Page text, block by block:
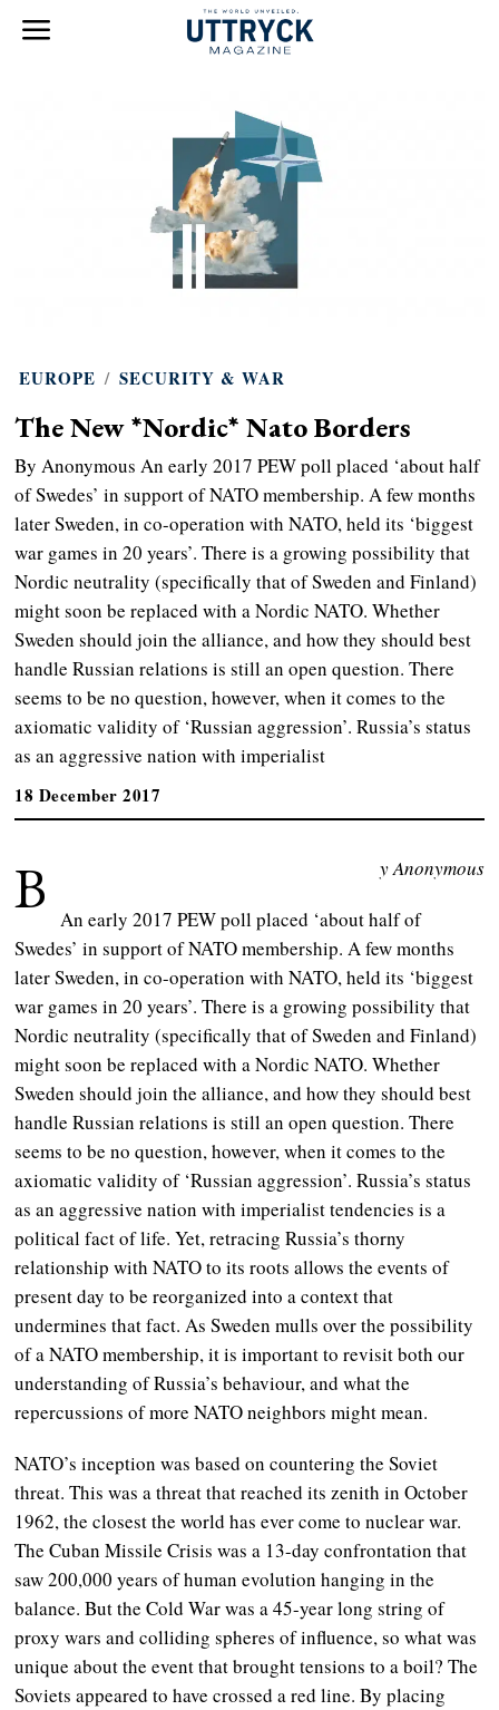
EUROPE / SECURITY & WAR
The New *Nordic* Nato Borders
By Anonymous An early 2017 PEW poll placed ‘about half
of Swedes’ in support of NATO membership. A few months
later Sweden, in co-operation with NATO, held its ‘biggest
war games in 20 years’. There is a growing possibility that
Nordic neutrality (specifically that of Sweden and Finland)
might soon be replaced with a Nordic NATO. Whether
Sweden should join the alliance, and how they should best
handle Russian relations is still an open question. There
seems to be no question, however, when it comes to the
axiomatic validity of ‘Russian aggression’. Russia’s status
as an aggressive nation with imperialist
18 December 2017
B
y Anonymous
An early 2017 PEW poll placed ‘about half of
Swedes’ in support of NATO membership. A few months
later Sweden, in co-operation with NATO, held its ‘biggest
war games in 20 years’. There is a growing possibility that
Nordic neutrality (specifically that of Sweden and Finland)
might soon be replaced with a Nordic NATO. Whether
Sweden should join the alliance, and how they should best
handle Russian relations is still an open question. There
seems to be no question, however, when it comes to the
axiomatic validity of ‘Russian aggression’. Russia’s status
as an aggressive nation with imperialist tendencies is a
political fact of life. Yet, retracing Russia’s thorny
relationship with NATO to its roots allows the events of
present day to be reorganized into a context that
undermines that fact.As Sweden mulls over the possibility
of a NATO membership, it is important to revisit both our
understanding of Russia’s behaviour, and what the
repercussions of more NATO neighbors might mean.
NATO’s inception was based on countering the Soviet
threat. This was a threat that reached its zenith in October
1962, the closest the world has ever come to nuclear war.
The Cuban Missile Crisis was a 13-day confrontation that
saw 200,000 years of human evolution hanging in the
balance. But the Cold War was a 45-year long string of
proxy wars and colliding spheres of influence, so what was
unique about the event that brought tensions to a boil? The
Soviets appeared to have crossed a red line. By placing